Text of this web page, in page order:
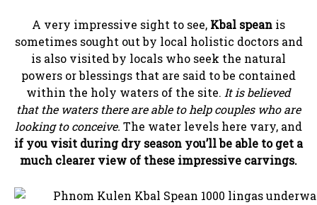
A very impressive sight to see, Kbal spean is
sometimes sought out by local holistic doctors and
is also visited by locals who seek the natural
powers or blessings that are said to be contained
within the holy waters of the site. It is believed
that the waters there are able to help couples who are
looking to conceive. The water levels here vary, and
if you visit during dry season you’ll be able to get a
much clearer view of these impressive carvings.